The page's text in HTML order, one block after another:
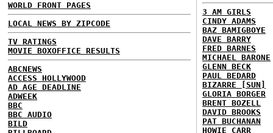
WORLD FRONT PAGES
LOCAL NEWS BY ZIPCODE
TV RATINGS
MOVIE BOXOFFICE RESULTS
ABCNEWS
ACCESS HOLLYWOOD
AD AGE DEADLINE
ADWEEK
BBC
BBC AUDIO
BILD
3 AM GIRLS
CINDY ADAMS
BAZ BAMIGBOYE
DAVE BARRY
FRED BARNES
MICHAEL BARONE
GLENN BECK
PAUL BEDARD
BIZARRE [SUN]
GLORIA BORGER
BRENT BOZELL
DAVID BROOKS
PAT BUCHANAN
HOWIE CARR